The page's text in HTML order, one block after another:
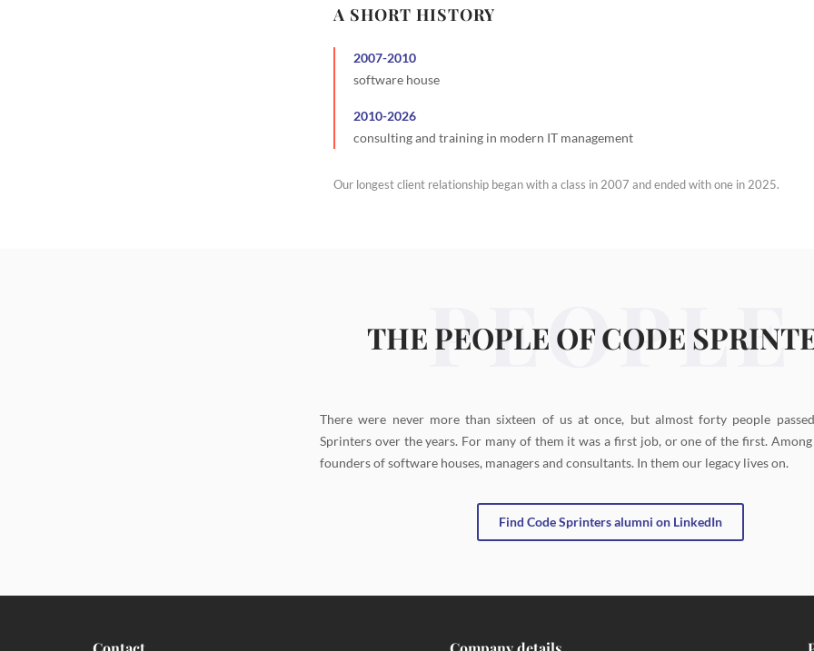
A SHORT HISTORY
2007-2010
software house
2010-2026
consulting and training in modern IT management
Our longest client relationship began with a class in 2007 and ended with one in 2025.
PEOPLE
THE PEOPLE OF CODE
There were never more than sixteen of us at once, but almost forty people
Sprinters over the years. For many of them it was a first job, or one of the first.
founders of software houses, managers and consultants. In them our legacy lives on.
Find Code Sprinters alumni on LinkedIn